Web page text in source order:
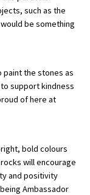
such as the
be something
paint the stones as
support kindness
of here at
bold colours
will encourage
and positivity
Ambassador